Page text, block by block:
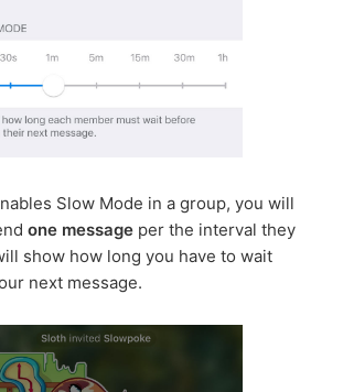
Slow Mode in a group, you will
one message per the interval they
show how long you have to wait
next message.